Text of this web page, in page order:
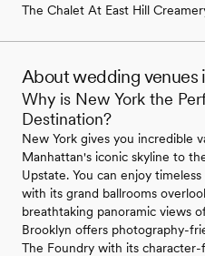
The Chalet At East Hill
About wedding venues
Why is New York the
Destination?
New York gives you incredible
Manhattan's iconic skyline to
Upstate. You can enjoy
with its grand ballrooms
breathtaking panoramic views
Brooklyn offers photography-
The Foundry with its